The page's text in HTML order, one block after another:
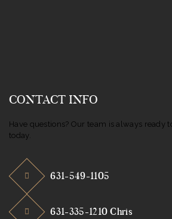
CONTACT INFO
Have questions? Our team is always ready
today.
631-549-1105
631-335-1210 Chris